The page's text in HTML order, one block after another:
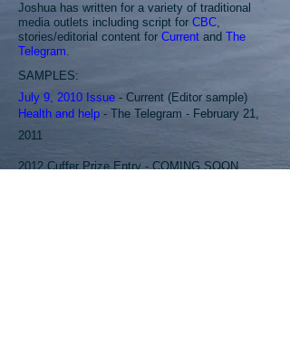
Joshua has written for a variety of traditional
media outlets including script for CBC,
stories/editorial content for Current and The
Telegram.
SAMPLES:
July 9, 2010 Issue - Current (Editor sample)
Health and help - The Telegram - February 21,
2011
2012 Cuffer Prize Entry - COMING SOON